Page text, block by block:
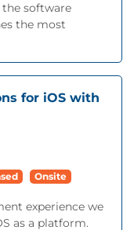
software
the most
for iOS with
Onsite
experience we
as a platform.